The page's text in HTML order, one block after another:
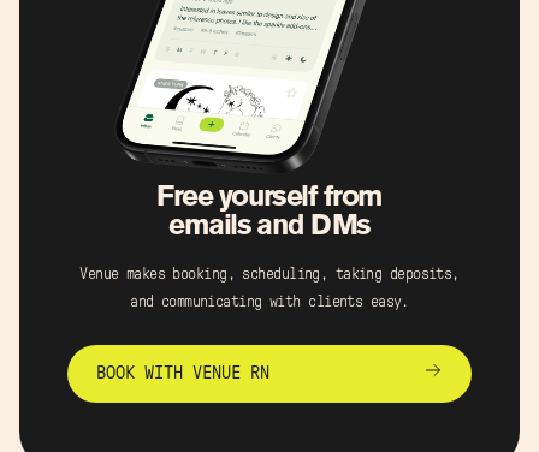
Free yourself from
emails and DMs
Venue makes booking, scheduling, taking deposits,
and communicating with clients easy.
BOOK WITH VENUE RN